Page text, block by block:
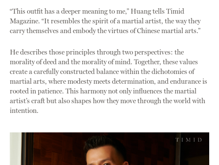
“This outfit has a deeper meaning to me,” Huang tells Timid
Magazine. “It resembles the spirit of a martial artist, the way they
carry themselves and embody the virtues of Chinese martial arts.”
He describes those principles through two perspectives: the
morality of deed and the morality of mind. Together, these values
create a carefully constructed balance within the dichotomies of
martial arts, where modesty meets determination, and endurance is
rooted in patience. This harmony not only influences the martial
artist’s craft but also shapes how they move through the world with
intention.